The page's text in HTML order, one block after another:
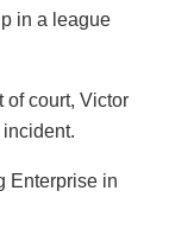
in a league
of court, Victor
Enterprise in